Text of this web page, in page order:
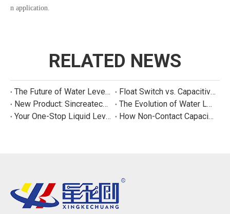
n application.
RELATED NEWS
The Future of Water Level Sensing: Smart, Connected, and Multi-Parameter
Float Switch vs. Capacitive Sensor: A Real Cost Analysis for Appliance Manufacturers
New Product: Sincreatech Ultra-Low-Power Capacitive Switch for Energy-Efficient Water Purifiers
The Evolution of Water Level Detection: From Float Switches to Smart Sensors
Your One-Stop Liquid Level Detection Solution Provider | StarCore Tech
How Non-Contact Capacitive Level Sensors Work | StarCore Tech